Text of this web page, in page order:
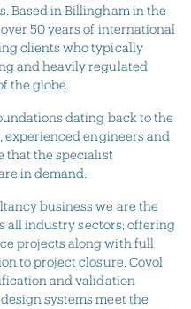
Based in Billingham in the
50 years of international
clients who typically
and heavily regulated
the globe.
dating back to the
experienced engineers and
that the specialist
in demand.
business we are the
all industry sectors; offering
projects along with full
to project closure. Covol
and validation
systems meet the